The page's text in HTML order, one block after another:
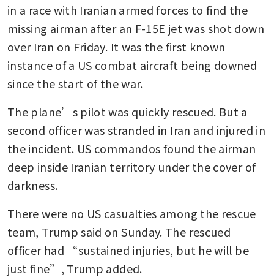
in a race with Iranian armed forces to find the
missing airman after an F-15E jet was shot down
over Iran on Friday. It was the first known
instance of a US combat aircraft being downed
since the start of the war.
The plane’s pilot was quickly rescued. But a
second officer was stranded in Iran and injured in
the incident. US commandos found the airman
deep inside Iranian territory under the cover of
darkness.
There were no US casualties among the rescue
team, Trump said on Sunday. The rescued
officer had “sustained injuries, but he will be
just fine”, Trump added.